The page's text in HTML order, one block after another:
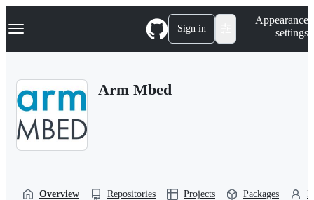
k
p
Navigation Menu Sign in
Appearance
settings
Arm Mbed
Overview Repositories Projects Packages